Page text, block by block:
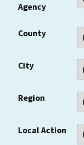
Agency
County
City
Region
Local Action